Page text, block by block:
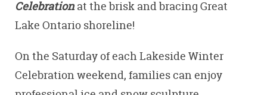
Celebration at the brisk and bracing Great
Lake Ontario shoreline!
On the Saturday of each Lakeside Winter
Celebration weekend, families can enjoy